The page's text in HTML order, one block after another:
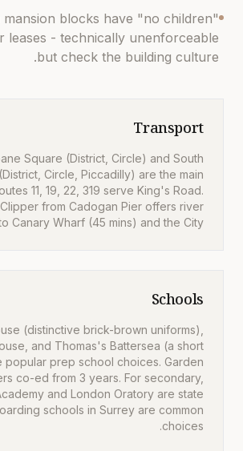
mansion blocks have "no children"
leases - technically unenforceable
but check the building culture.
Transport
Square (District, Circle) and South
Circle, Piccadilly) are the main
11, 19, 22, 319 serve King's Road.
from Cadogan Pier offers river
Canary Wharf (45 mins) and the City.
Schools
(distinctive brick-brown uniforms),
and Thomas's Battersea (a short
popular prep school choices. Garden
co-ed from 3 years. For secondary,
and London Oratory are state
schools in Surrey are common
choices.